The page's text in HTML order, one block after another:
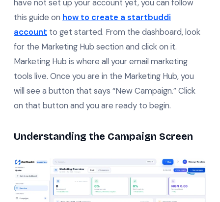
have not set up your account yet, you can follow
this guide on how to create a startbuddi
account to get started. From the dashboard, look
for the Marketing Hub section and click on it.
Marketing Hub is where all your email marketing
tools live. Once you are in the Marketing Hub, you
will see a button that says “New Campaign.” Click
on that button and you are ready to begin.
Understanding the Campaign Screen